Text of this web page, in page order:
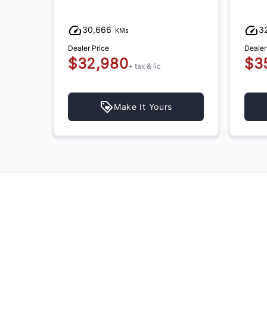
30,666 KMs
Dealer Price
$32,980+ tax & lic
Make It Yours